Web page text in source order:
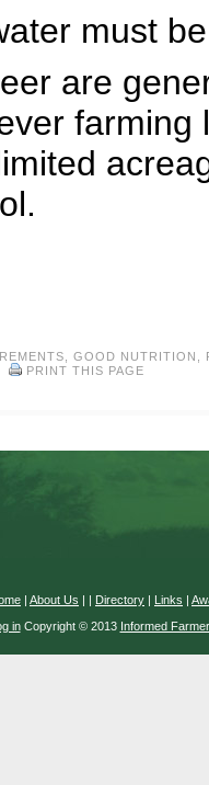
must
are
farming
GOOD NUTRITION
PRINT THIS PAGE
| About Us | | Directory | Links |
inCopyright © 2013 Informed